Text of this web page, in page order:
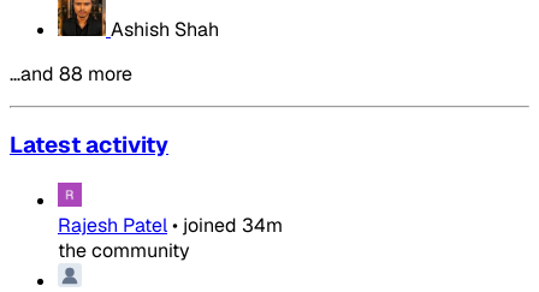
Ashish Shah
…and 88 more
Latest activity
Rajesh Patel• joined 34m
the community